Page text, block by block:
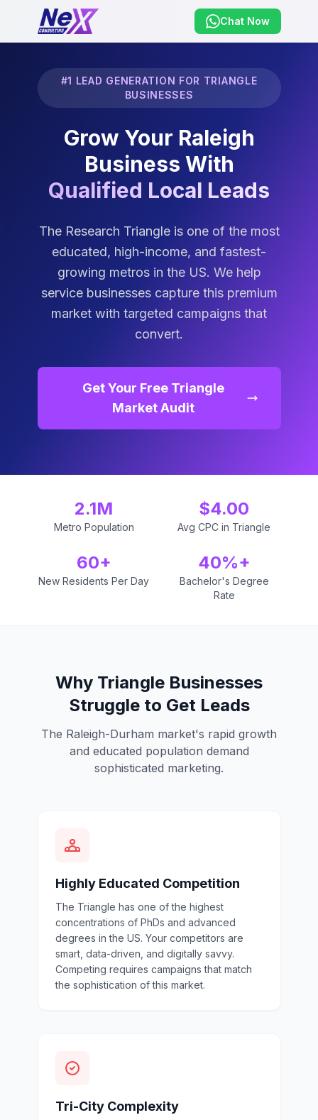
Chat Now
#1 LEAD GENERATION FOR TRIANGLE
BUSINESSES
Grow Your Raleigh
Business With
Qualified Local Leads
The Research Triangle is one of the most
educated, high-income, and fastest-
growing metros in the US. We help
service businesses capture this premium
market with targeted campaigns that
convert.
Get Your Free Triangle
Market Audit
2.1M
Metro Population
$4.00
Avg CPC in Triangle
60+
New Residents Per Day
40%+
Bachelor's Degree
Rate
Why Triangle Businesses
Struggle to Get Leads
The Raleigh-Durham market's rapid growth
and educated population demand
sophisticated marketing.
Highly Educated Competition
The Triangle has one of the highest
concentrations of PhDs and advanced
degrees in the US. Your competitors are
smart, data-driven, and digitally savvy.
Competing requires campaigns that match
the sophistication of this market.
Tri-City Complexity